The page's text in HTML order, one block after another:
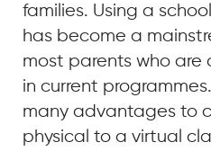
families. Using a
has become a
most parents who
in current
many advantages to
physical to a virtual